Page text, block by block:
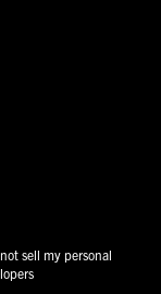
sell my personal